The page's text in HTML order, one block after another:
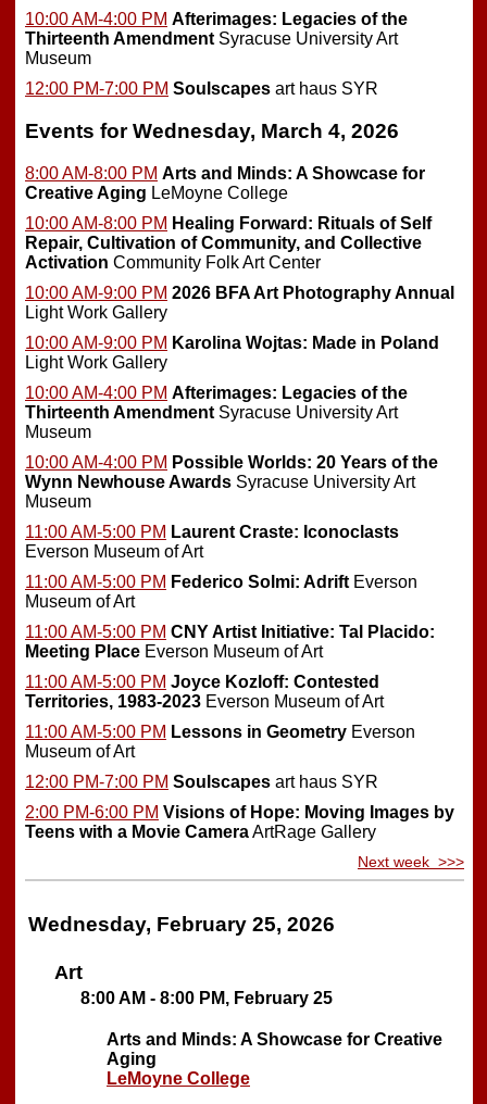
10:00 AM-4:00 PM Afterimages: Legacies of the
Thirteenth Amendment Syracuse University Art
Museum
12:00 PM-7:00 PM Soulscapes art haus SYR
Events for Wednesday, March 4, 2026
8:00 AM-8:00 PM Arts and Minds: A Showcase for
Creative Aging LeMoyne College
10:00 AM-8:00 PM Healing Forward: Rituals of Self
Repair, Cultivation of Community, and Collective
Activation Community Folk Art Center
10:00 AM-9:00 PM 2026 BFA Art Photography Annual
Light Work Gallery
10:00 AM-9:00 PM Karolina Wojtas: Made in Poland
Light Work Gallery
10:00 AM-4:00 PM Afterimages: Legacies of the
Thirteenth Amendment Syracuse University Art
Museum
10:00 AM-4:00 PM Possible Worlds: 20 Years of the
Wynn Newhouse Awards Syracuse University Art
Museum
11:00 AM-5:00 PM Laurent Craste: Iconoclasts
Everson Museum of Art
11:00 AM-5:00 PM Federico Solmi: Adrift Everson
Museum of Art
11:00 AM-5:00 PM CNY Artist Initiative: Tal Placido:
Meeting Place Everson Museum of Art
11:00 AM-5:00 PM Joyce Kozloff: Contested
Territories, 1983-2023 Everson Museum of Art
11:00 AM-5:00 PM Lessons in Geometry Everson
Museum of Art
12:00 PM-7:00 PM Soulscapes art haus SYR
2:00 PM-6:00 PM Visions of Hope: Moving Images by
Teens with a Movie CameraArtRage Gallery
Next week >>>
Wednesday, February 25, 2026
Art
8:00 AM - 8:00 PM, February 25
Arts and Minds: A Showcase for Creative
Aging
LeMoyne College